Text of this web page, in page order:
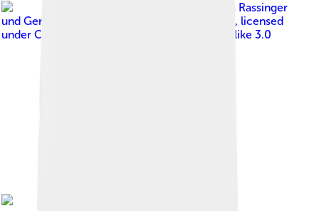
Klaus Rassinger
und Gerhard Cammerer , Museum Wiesbaden , licensed
under Creative Commons Attribution-Share Alike 3.0